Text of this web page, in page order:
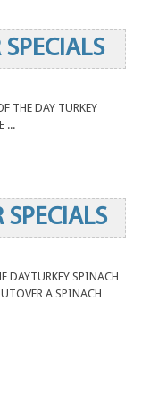
THE DAY TURKEY
...
SPECIALS
SPINACH
A SPINACH